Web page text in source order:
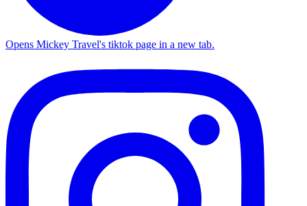
Opens Mickey Travel's tiktok page in a new tab.